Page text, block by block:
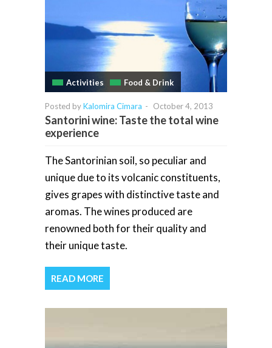
Activities Food & Drink
Posted byKalomira Cimara - October 4, 2013
Santorini wine: Taste the total wine
experience
The Santorinian soil, so peculiar and
unique due to its volcanic constituents,
gives grapes with distinctive taste and
aromas. The wines produced are
renowned both for their quality and
their unique taste.
READ MORE